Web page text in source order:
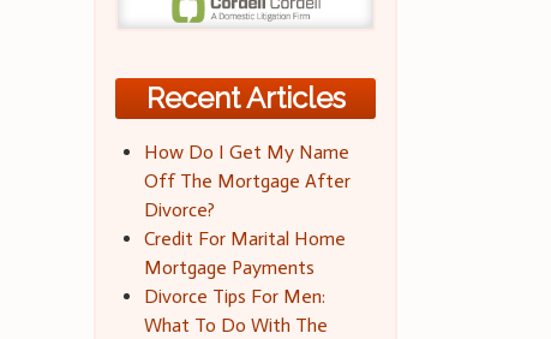
Recent Articles
How Do I Get My Name
Off The Mortgage After
Divorce?
Credit For Marital Home
Mortgage Payments
Divorce Tips For Men:
What To Do With The